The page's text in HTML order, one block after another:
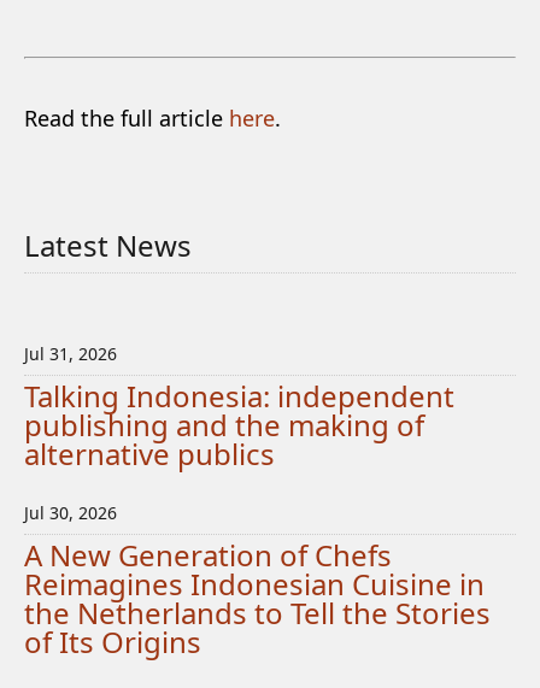
Read the full article here.
Latest News
Jul 31, 2026
Talking Indonesia: independent
publishing and the making of
alternative publics
Jul 30, 2026
A New Generation of Chefs
Reimagines Indonesian Cuisine in
the Netherlands to Tell the Stories
of Its Origins